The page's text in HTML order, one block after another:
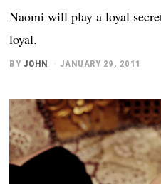
Naomi will play a loyal
loyal.
BY JOHN JANUARY 29, 2011